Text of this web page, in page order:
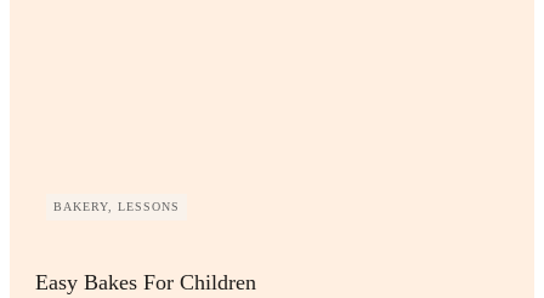
BAKERY, LESSONS
Easy Bakes For Children